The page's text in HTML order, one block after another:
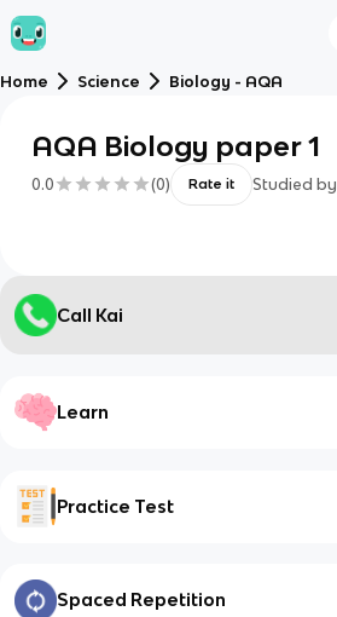
Home Science Biology - AQA
AQA Biology paper 1
0.0 (0) Rate it Studied by
Call Kai
Learn
Practice Test
Spaced Repetition